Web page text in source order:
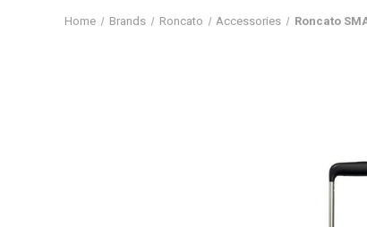
Home Brands Roncato Accessories Roncato